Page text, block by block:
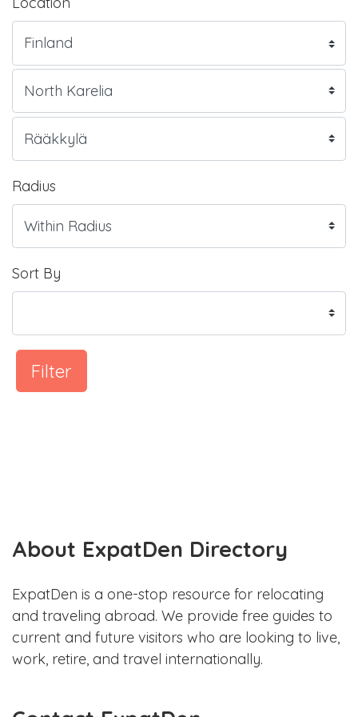
Radius
Sort By
Filter
About ExpatDen Directory
ExpatDen is a one-stop resource for relocating
and traveling abroad. We provide free guides to
current and future visitors who are looking to live,
work, retire, and travel internationally.